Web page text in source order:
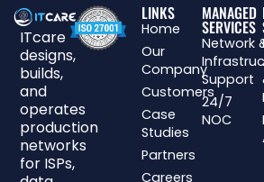
ITcare
designs,
builds,
and
operates
production
networks
for ISPs,
LINKS
Home
Our
Company
Customers
Case
Studies
Partners
Careers
MANAGED
SERVICES
Network
Support
24/7
NOC